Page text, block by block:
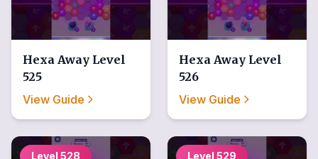
Hexa Away Level
525
View Guide
Hexa Away Level
526
View Guide
Level 528 Level 529